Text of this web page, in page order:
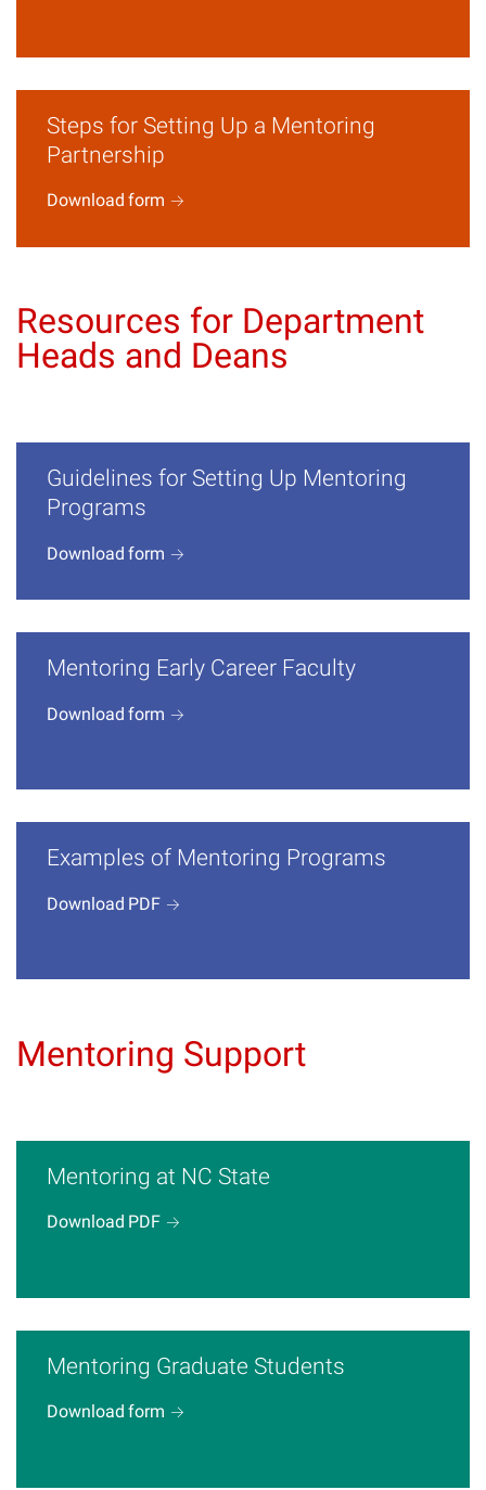
Steps for Setting Up a Mentoring
Partnership
Downloadform
Resources for Department
Heads and Deans
Guidelines for Setting Up Mentoring
Programs
Downloadform
Mentoring Early Career Faculty
Downloadform
Examples of Mentoring Programs
Download PDF
Mentoring Support
Mentoring at NC State
Download PDF
Mentoring Graduate Students
Downloadform